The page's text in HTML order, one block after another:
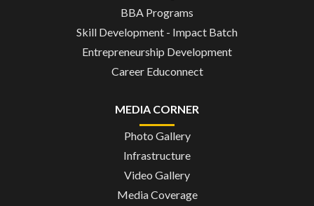
BBA Programs
Skill Development - Impact Batch
Entrepreneurship Development
Career Educonnect
MEDIA CORNER
Photo Gallery
Infrastructure
Video Gallery
Media Coverage